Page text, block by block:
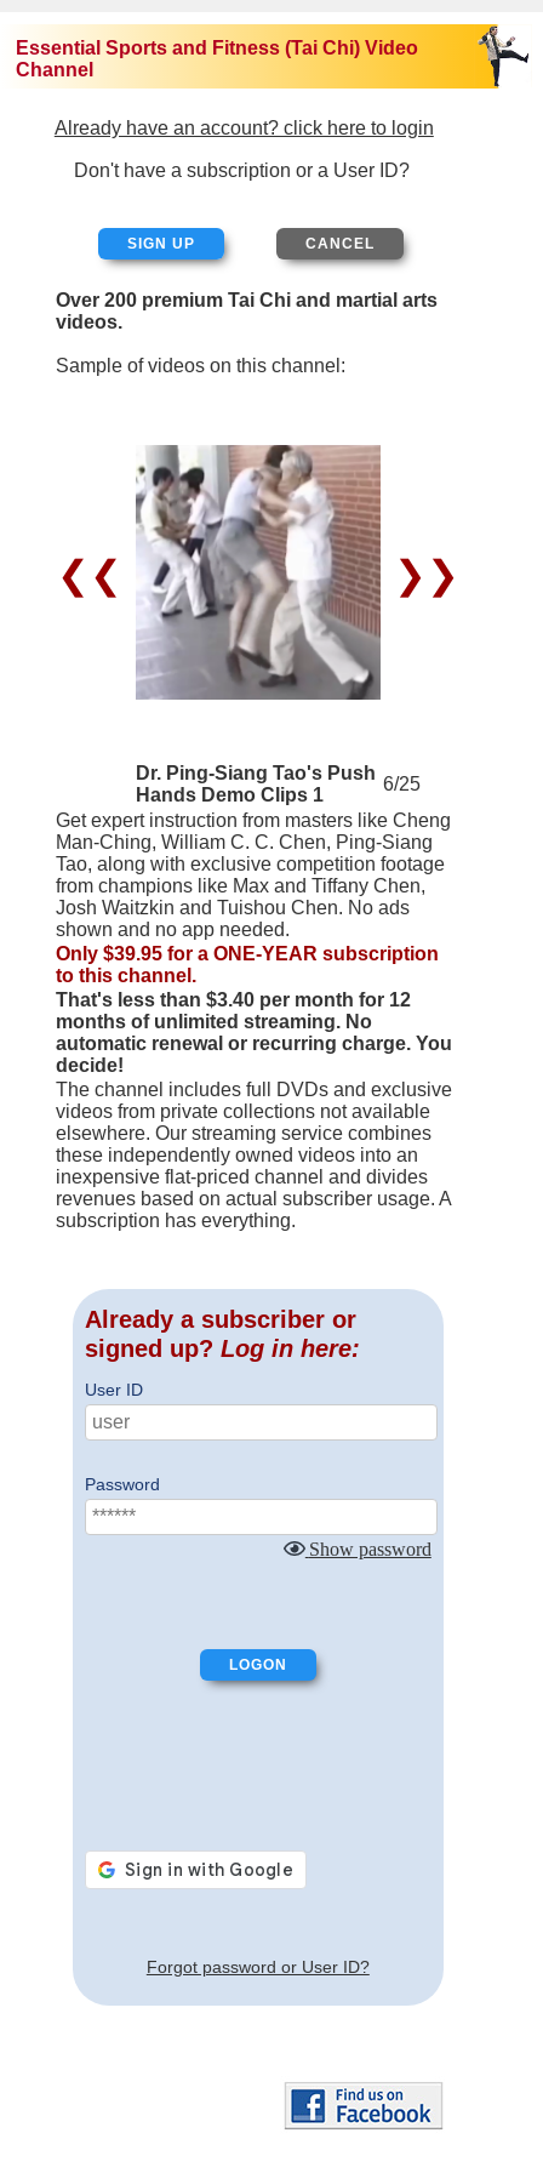
Essential Sports and Fitness (Tai Chi) Video
Channel
Already have an account? click here to login
Don't have a subscription or a User ID?
SIGN UP
Over 200 premium Tai Chi and martial arts
videos.
Sample of videos on this channel:
❮❮ ❯❯
Dr. Ping-Siang Tao's Push
Hands Demo Clips 1
6/25
Get expert instruction from masters like Cheng
Man-Ching, William C. C. Chen, Ping-Siang
Tao, along with exclusive competition footage
from champions like Max and Tiffany Chen,
Josh Waitzkin and Tuishou Chen. No ads
shown and no app needed.
Only $39.95 for a ONE-YEAR subscription
to this channel.
That's less than $3.40 per month for 12
months of unlimited streaming. No
automatic renewal or recurring charge. You
decide!
The channel includes full DVDs and exclusive
videos from private collections not available
elsewhere. Our streaming service combines
these independently owned videos into an
inexpensive flat-priced channel and divides
revenues based on actual subscriber usage. A
subscription has everything.
Already a subscriber or
signed up? Log in here:
User ID
Password
Show password
Forgot password or User ID?